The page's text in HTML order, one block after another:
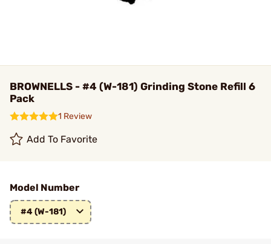
BROWNELLS - #4 (W-181) Grinding Stone Refill 6
Pack
1 Review
Add To Favorite
Model Number
#4 (W-181)